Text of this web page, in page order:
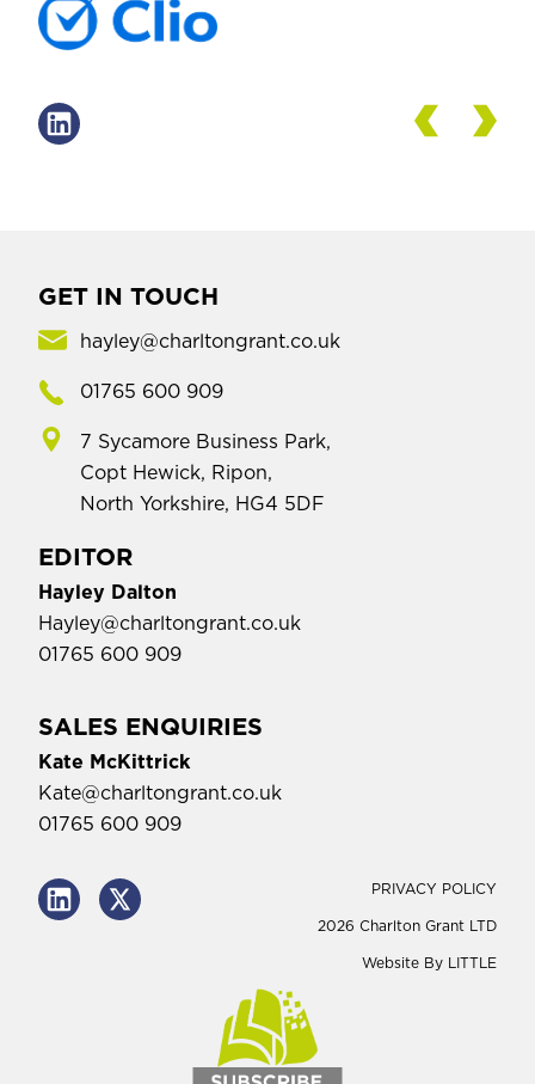
GET IN TOUCH
hayley@charltongrant.co.uk
01765 600 909
7 Sycamore Business Park,
Copt Hewick, Ripon,
North Yorkshire, HG4 5DF
EDITOR
Hayley Dalton
Hayley@charltongrant.co.uk
01765 600 909
SALES ENQUIRIES
Kate McKittrick
Kate@charltongrant.co.uk
01765 600 909
PRIVACY POLICY
2026 Charlton Grant LTD
Website By LITTLE